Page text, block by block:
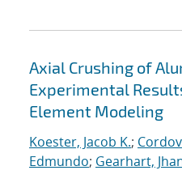
Axial Crushing of
Experimental
Element Modeling
Koester, Jacob K.;
Edmundo; Gearhart,